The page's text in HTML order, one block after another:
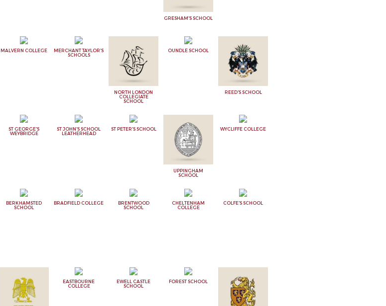
GRESHAM'S SCHOOL
MALVERN COLLEGE
MERCHANT TAYLOR'S
SCHOOLS
NORTH LONDON
COLLEGIATE
SCHOOL
OUNDLE SCHOOL
REED'S SCHOOL
ST GEORGE'S
WEYBRIDGE
ST JOHN'S SCHOOL
LEATHERHEAD
ST PETER'S SCHOOL
UPPINGHAM
SCHOOL
WYCLIFFE COLLEGE
BERKHAMSTED
SCHOOL
BRADFIELD COLLEGE
BRENTWOOD
SCHOOL
CHELTENHAM
COLLEGE
COLFE'S SCHOOL
EASTBOURNE
COLLEGE
EWELL CASTLE
SCHOOL
FOREST SCHOOL